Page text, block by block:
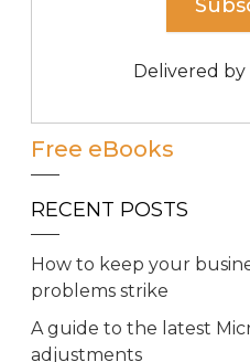
Delivered by
Free eBooks
RECENT POSTS
How to keep your
problems strike
A guide to the latest
adjustments